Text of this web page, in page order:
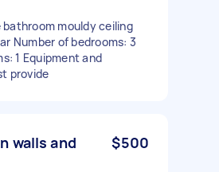
mouldy ceiling
Number of bedrooms: 3
1 Equipment and
provide
walls and
$500